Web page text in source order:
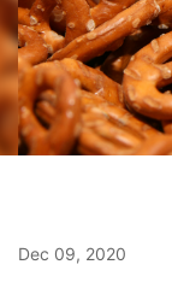
Dec 09, 2020